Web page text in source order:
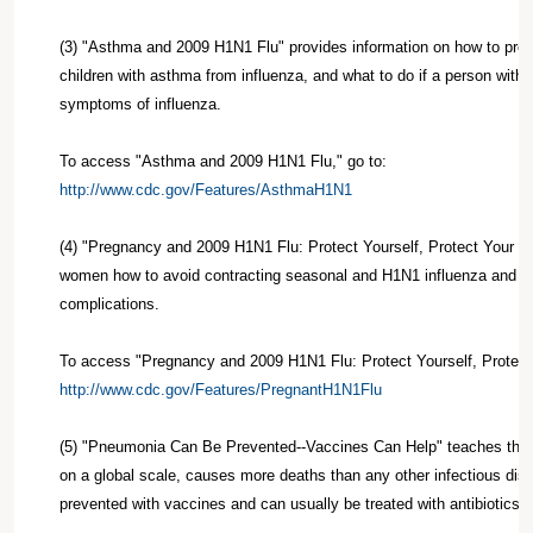
(3) "Asthma and 2009 H1N1 Flu" provides information on how to
children with asthma from influenza, and what to do if a person with
symptoms of influenza.
To access "Asthma and 2009 H1N1 Flu," go to:
http://www.cdc.gov/Features/AsthmaH1N1
(4) "Pregnancy and 2009 H1N1 Flu: Protect Yourself, Protect Your
women how to avoid contracting seasonal and H1N1 influenza and
complications.
To access "Pregnancy and 2009 H1N1 Flu: Protect Yourself,
http://www.cdc.gov/Features/PregnantH1N1Flu
(5) "Pneumonia Can Be Prevented--Vaccines Can Help" teaches
on a global scale, causes more deaths than any other infectious
prevented with vaccines and can usually be treated with antibiotics